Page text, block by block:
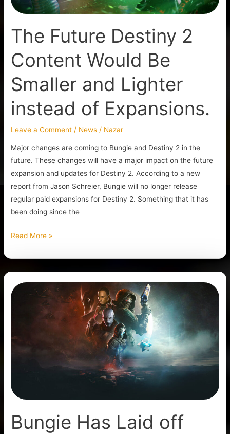
The Future Destiny 2
Content Would Be
Smaller and Lighter
instead of Expansions.
Leave a Comment / News / Nazar
Major changes are coming to Bungie and Destiny 2 in the
future. These changes will have a major impact on the future
expansion and updates for Destiny 2. According to a new
report from Jason Schreier, Bungie will no longer release
regular paid expansions for Destiny 2. Something that it has
been doing since the
and
instead
of
Expansions.
Read More »
Bungie Has Laid off
Bungie
220
Employees,
for
2
Players